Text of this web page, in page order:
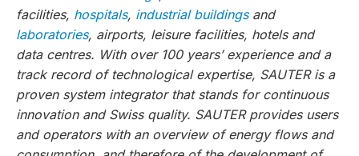
facilities, hospitals, industrial buildingsand
laboratories, airports, leisure facilities, hotels and
data centres. With over 100 years’ experience and a
track record of technological expertise, SAUTER is a
proven system integrator that stands for continuous
innovation and Swiss quality. SAUTER provides users
and operators with an overview of energy flows and